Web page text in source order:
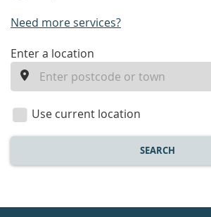
Need more services?
enter
location
Enter a location
Use current location
SEARCH